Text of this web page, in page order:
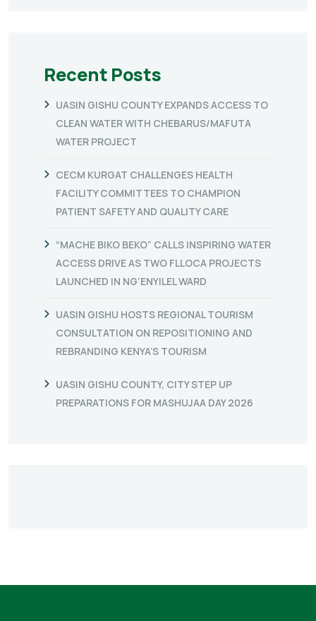
Recent Posts
UASIN GISHU COUNTY EXPANDS ACCESS TO
CLEAN WATER WITH CHEBARUS/MAFUTA
WATER PROJECT
CECM KURGAT CHALLENGES HEALTH
FACILITY COMMITTEES TO CHAMPION
PATIENT SAFETY AND QUALITY CARE
“MACHE BIKO BEKO” CALLS INSPIRING WATER
ACCESS DRIVE AS TWO FLLOCA PROJECTS
LAUNCHED IN NG’ENYILEL WARD
UASIN GISHU HOSTS REGIONAL TOURISM
CONSULTATION ON REPOSITIONING AND
REBRANDING KENYA’S TOURISM
UASIN GISHU COUNTY, CITY STEP UP
PREPARATIONS FOR MASHUJAA DAY 2026